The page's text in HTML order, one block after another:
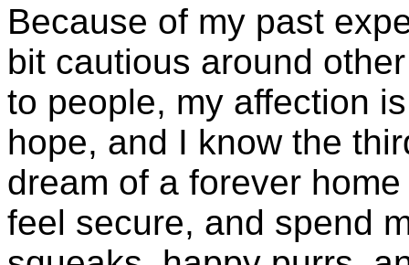
Because of my past
bit cautious around
to people, my affection
hope, and I know the
dream of a forever
feel secure, and spend